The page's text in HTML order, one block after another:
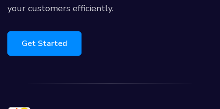
your customers efficiently.
Get Started